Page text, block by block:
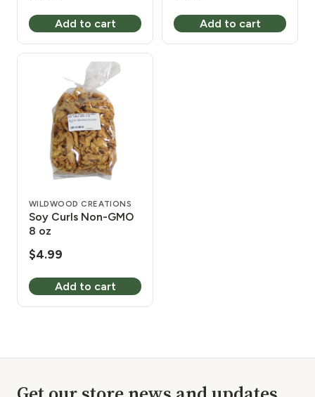
Add to cart Add to cart
WILDWOOD CREATIONS
Soy Curls Non-GMO
8 oz
$4.99
Add to cart